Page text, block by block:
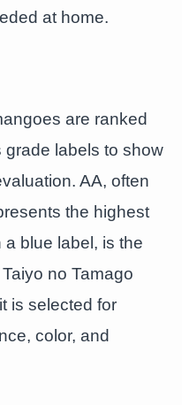
at home.
are ranked
labels to show
AA, often
the highest
blue label, is the
no Tamago
is selected for
color, and